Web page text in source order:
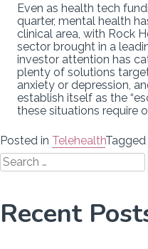
Even as health tech
quarter, mental health
clinical area, with Rock
sector brought in a
investor attention has
plenty of solutions
anxiety or depression,
establish itself as the
these situations require
Posted in TelehealthTagged
Search
for:
Recent